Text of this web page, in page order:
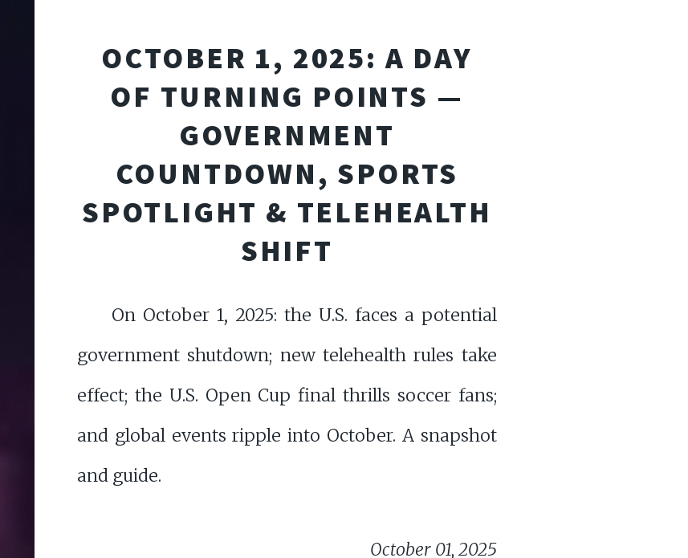
OCTOBER 1, 2025: A DAY
OF TURNING POINTS —
GOVERNMENT
COUNTDOWN, SPORTS
SPOTLIGHT & TELEHEALTH
SHIFT
On October 1, 2025: the U.S. faces a potential
government shutdown; new telehealth rules take
effect; the U.S. Open Cup final thrills soccer fans;
and global events ripple into October. A snapshot
and guide.
October 01, 2025